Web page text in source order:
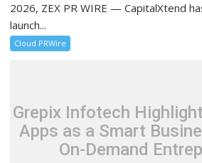
2026, ZEX PR WIRE — CapitalXtend
launch...
Cloud PRWire
Grepix Infotech
Apps as a Smart
On-Demand